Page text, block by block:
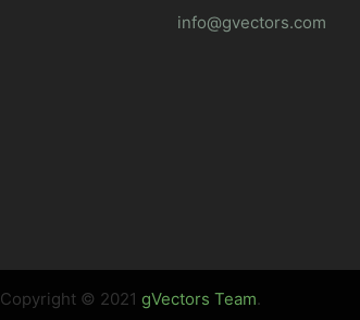
info@gvectors.com
Copyright © 2021 gVectors Team.